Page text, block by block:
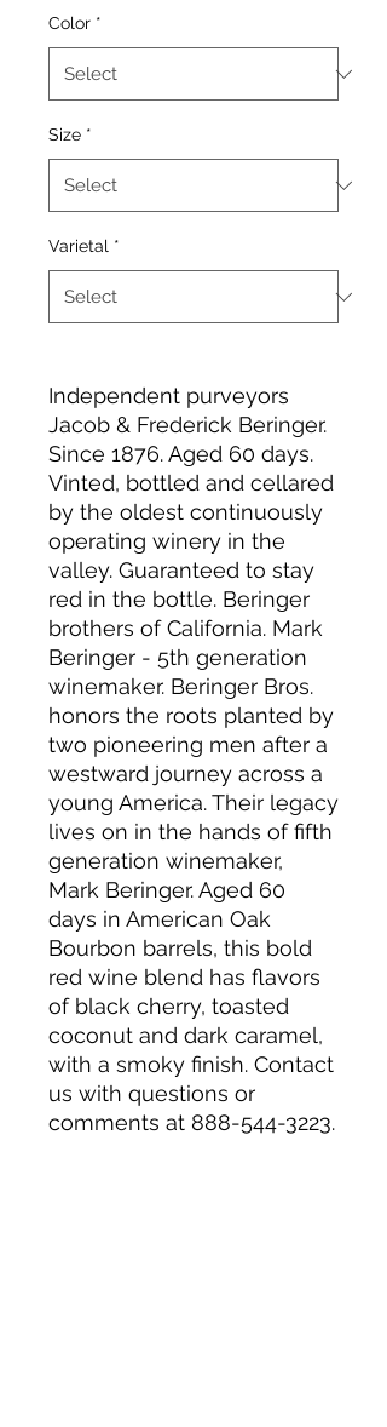
Color *
Size *
Varietal *
Independent purveyors
Jacob & Frederick Beringer.
Since 1876. Aged 60 days.
Vinted, bottled and cellared
by the oldest continuously
operating winery in the
valley. Guaranteed to stay
red in the bottle. Beringer
brothers of California. Mark
Beringer - 5th generation
winemaker. Beringer Bros.
honors the roots planted by
two pioneering men after a
westward journey across a
young America. Their legacy
lives on in the hands of fifth
generation winemaker,
Mark Beringer. Aged 60
days in American Oak
Bourbon barrels, this bold
red wine blend has flavors
of black cherry, toasted
coconut and dark caramel,
with a smoky finish. Contact
us with questions or
comments at 888-544-3223.